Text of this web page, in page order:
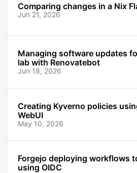
Comparing changes in a Nix
Jun 21, 2026
Managing software updates
lab with Renovatebot
Jun 18, 2026
Creating Kyverno policies
WebUI
May 10, 2026
Forgejo deploying workflows
using OIDC